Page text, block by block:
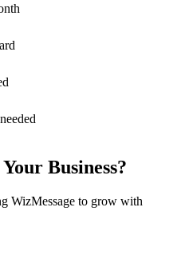
Business?
WizMessage to grow with